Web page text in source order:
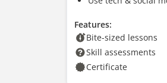
Features:
Bite-sized lessons
Skill assessments
Certificate